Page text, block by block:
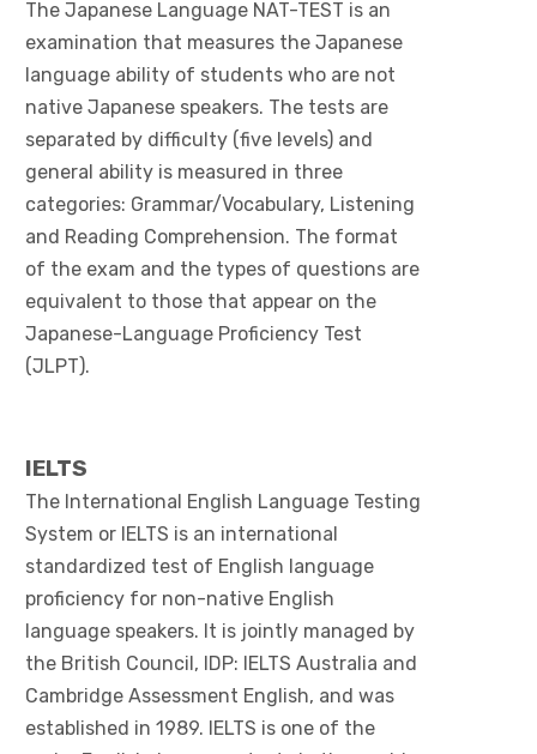
The Japanese Language NAT-TEST is an
examination that measures the Japanese
language ability of students who are not
native Japanese speakers. The tests are
separated by difficulty (five levels) and
general ability is measured in three
categories: Grammar/Vocabulary, Listening
and Reading Comprehension. The format
of the exam and the types of questions are
equivalent to those that appear on the
Japanese-Language Proficiency Test
(JLPT).
IELTS
The International English Language Testing
System or IELTS is an international
standardized test of English language
proficiency for non-native English
language speakers. It is jointly managed by
the British Council, IDP: IELTS Australia and
Cambridge Assessment English, and was
established in 1989. IELTS is one of the